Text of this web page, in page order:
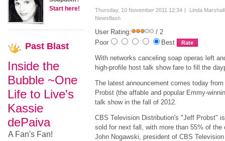
Thursday, 10 November 2011 12:34
Linda
Newsflash
User Rating:
/ 2
Poor
Best
With networks canceling soap operas left
high-profile host talk show fare to fill the
The latest announcement comes today
Probst (the affable and popular Emmy-
talk show in the fall of 2012.
CBS Television Distribution's "Jeff Probst"
sold for next fall, with more than 55% of the
John Nogawski, president of CBS
Start here!
Past Blast
Inside the
Bubble ~One
Life to Live's
Kassie
dePaiva
A Fan's Fan!